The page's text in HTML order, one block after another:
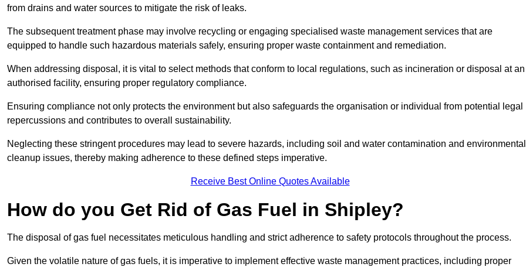
from drains and water sources to mitigate the risk of leaks.
The subsequent treatment phase may involve recycling or engaging specialised waste management services that are
equipped to handle such hazardous materials safely, ensuring proper waste containment and remediation.
When addressing disposal, it is vital to select methods that conform to local regulations, such as incineration or disposal at an
authorised facility, ensuring proper regulatory compliance.
Ensuring compliance not only protects the environment but also safeguards the organisation or individual from potential legal
repercussions and contributes to overall sustainability.
Neglecting these stringent procedures may lead to severe hazards, including soil and water contamination and environmental
cleanup issues, thereby making adherence to these defined steps imperative.
Receive Best Online Quotes Available
How do you Get Rid of Gas Fuel in Shipley?
The disposal of gas fuel necessitates meticulous handling and strict adherence to safety protocols throughout the process.
Given the volatile nature of gas fuels, it is imperative to implement effective waste management practices, including proper